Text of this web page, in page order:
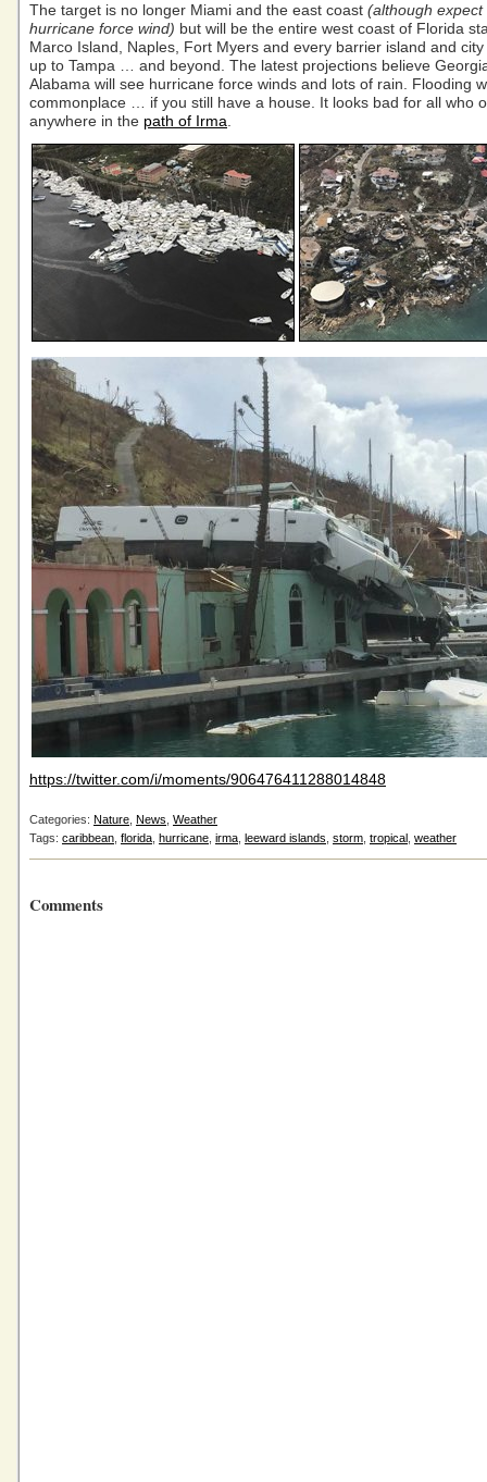
The target is no longer Miami and the east coast (although
hurricane force wind) but will be the entire west coast of Florida
Marco Island, Naples, Fort Myers and every barrier island and
up to Tampa … and beyond. The latest projections believe
Alabama will see hurricane force winds and lots of rain. Flooding
commonplace … if you still have a house. It looks bad for all who
anywhere in the path of Irma
https://twitter.com/i/moments/906476411288014848
Categories: Nature News Weather
Tags: caribbean florida hurricane irma leeward islands storm tropical weather
Comments